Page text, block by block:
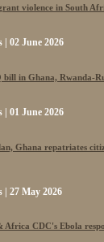
violence in South
02 June 2026
in Ghana, Rwanda-
01 June 2026
Ghana repatriates
27 May 2026
CDC's Ebola